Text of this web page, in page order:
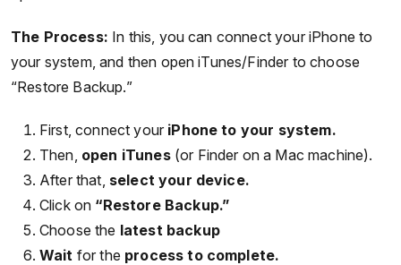
The Process: In this, you can connect your iPhone to
your system, and then open iTunes/Finder to choose
“Restore Backup.”
First, connect your iPhone to your system.
Then, open iTunes(or Finder on a Mac machine).
After that, select your device.
Click on “Restore Backup.”
Choose the latest backup
Wait for the process to complete.